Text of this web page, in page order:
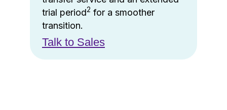
trial period2 for a smoother
transition.
Talk to Sales